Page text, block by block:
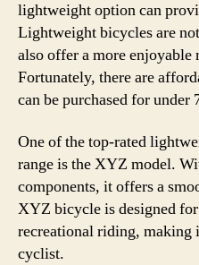
lightweight option can
Lightweight bicycles are
also offer a more enjoyable
Fortunately, there are
can be purchased for under
One of the top-rated
range is the XYZ model.
components, it offers a
XYZ bicycle is designed
recreational riding, making
cyclist.